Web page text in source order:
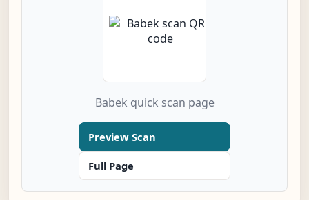
Babek quick scan page
Preview Scan
Full Page